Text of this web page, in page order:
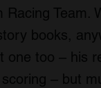
Racing Team.
books,
one too – his
– but